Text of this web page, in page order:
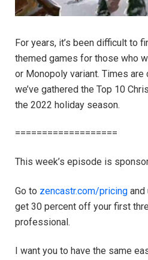
For years, it’s been difficult to
themed games for those who
or Monopoly variant. Times are
we’ve gathered the Top 10
the 2022 holiday season.
===================
This week’s episode is
Go to zencastr.com/pricing and
get 30 percent off your first
professional.
I want you to have the same